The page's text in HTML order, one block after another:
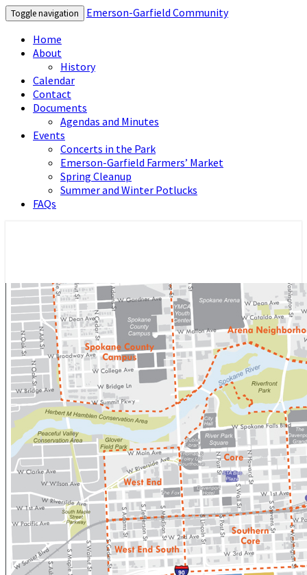
Toggle navigation
Emerson-Garfield Community
Home
About
History
Calendar
Contact
Documents
Agendas and Minutes
Events
Concerts in the Park
Emerson-Garfield Farmers’ Market
Spring Cleanup
Summer and Winter Potlucks
FAQs